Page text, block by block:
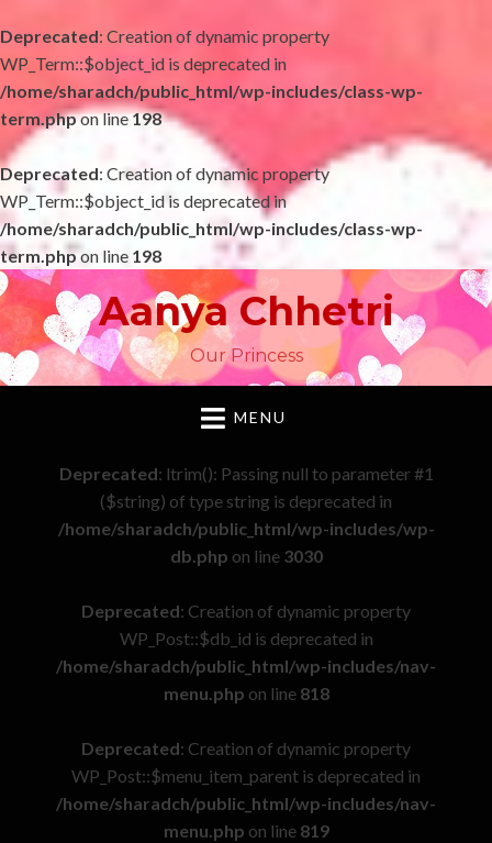
Deprecated: Creation of dynamic property
WP_Term::$object_id is deprecated in
/home/sharadch/public_html/wp-includes/class-wp-
term.phpon line198
Deprecated: Creation of dynamic property
WP_Term::$object_id is deprecated in
/home/sharadch/public_html/wp-includes/class-wp-
term.phpon line 198
Aanya Chhetri
Our Princess
MENU
Deprecated: ltrim(): Passing null to parameter #1
($string) of type string is deprecated in
/home/sharadch/public_html/wp-includes/wp-
db.php on line 3030
Deprecated: Creation of dynamic property
WP_Post::$db_id is deprecated in
/home/sharadch/public_html/wp-includes/nav-
menu.php on line 818
Deprecated: Creation of dynamic property
WP_Post::$menu_item_parent is deprecated in
/home/sharadch/public_html/wp-includes/nav-
menu.php on line 819